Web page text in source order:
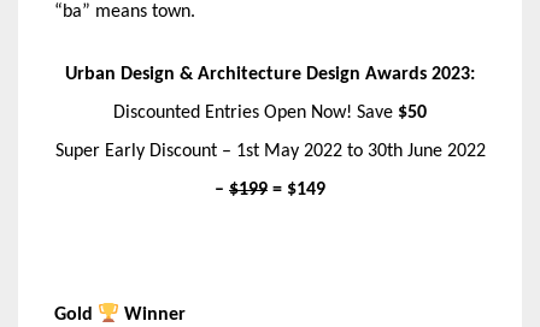
“ba” means town.
Urban Design & Architecture Design Awards 2023:
Discounted Entries Open Now! Save $50
Super Early Discount – 1st May 2022 to 30th June 2022
– $199 = $149
Gold
Winner